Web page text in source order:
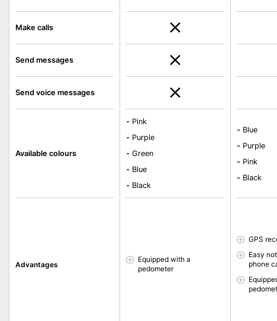
Make calls
Send messages
Send voice messages
Available colours
Advantages
- Pink
- Purple
- Green
- Blue
- Black
Equipped with a
pedometer
- Blue
- Purple
- Pink
- Black
GPS
Easy
phone